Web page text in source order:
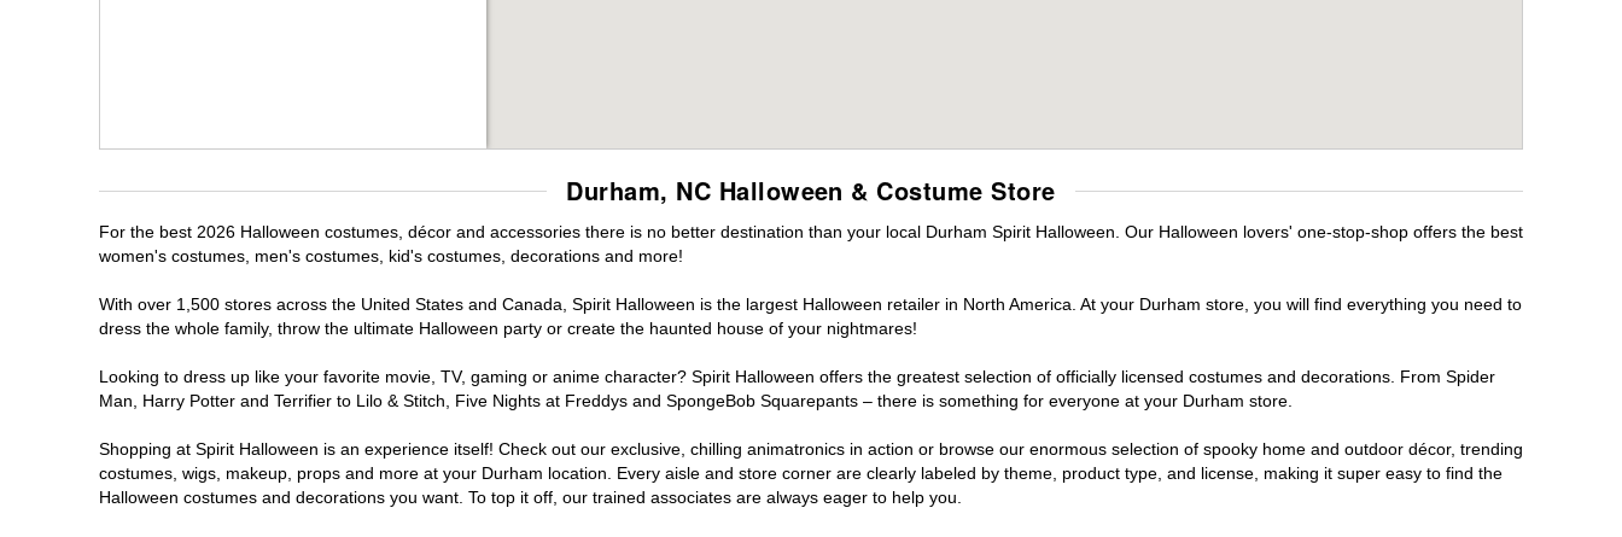
Durham, NC Halloween & Costume Store
For the best 2026 Halloween costumes, décor and accessories there is no better destination than your local Durham Spirit Halloween. Our Halloween lovers' one-stop-shop offers the best
women's costumes, men's costumes, kid's costumes, decorations and more!
With over 1,500 stores across the United States and Canada, Spirit Halloween is the largest Halloween retailer in North America. At your Durham store, you will find everything you need to
dress the whole family, throw the ultimate Halloween party or create the haunted house of your nightmares!
Looking to dress up like your favorite movie, TV, gaming or anime character? Spirit Halloween offers the greatest selection of officially licensed costumes and decorations. From Spider
Man, Harry Potter and Terrifier to Lilo & Stitch, Five Nights at Freddys and SpongeBob Squarepants – there is something for everyone at your Durham store.
Shopping at Spirit Halloween is an experience itself! Check out our exclusive, chilling animatronics in action or browse our enormous selection of spooky home and outdoor décor, trending
costumes, wigs, makeup, props and more at your Durham location. Every aisle and store corner are clearly labeled by theme, product type, and license, making it super easy to find the
Halloween costumes and decorations you want. To top it off, our trained associates are always eager to help you.